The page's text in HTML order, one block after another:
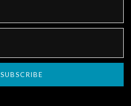
SUBSCRIBE